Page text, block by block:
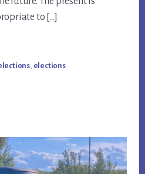
to […]
, elections